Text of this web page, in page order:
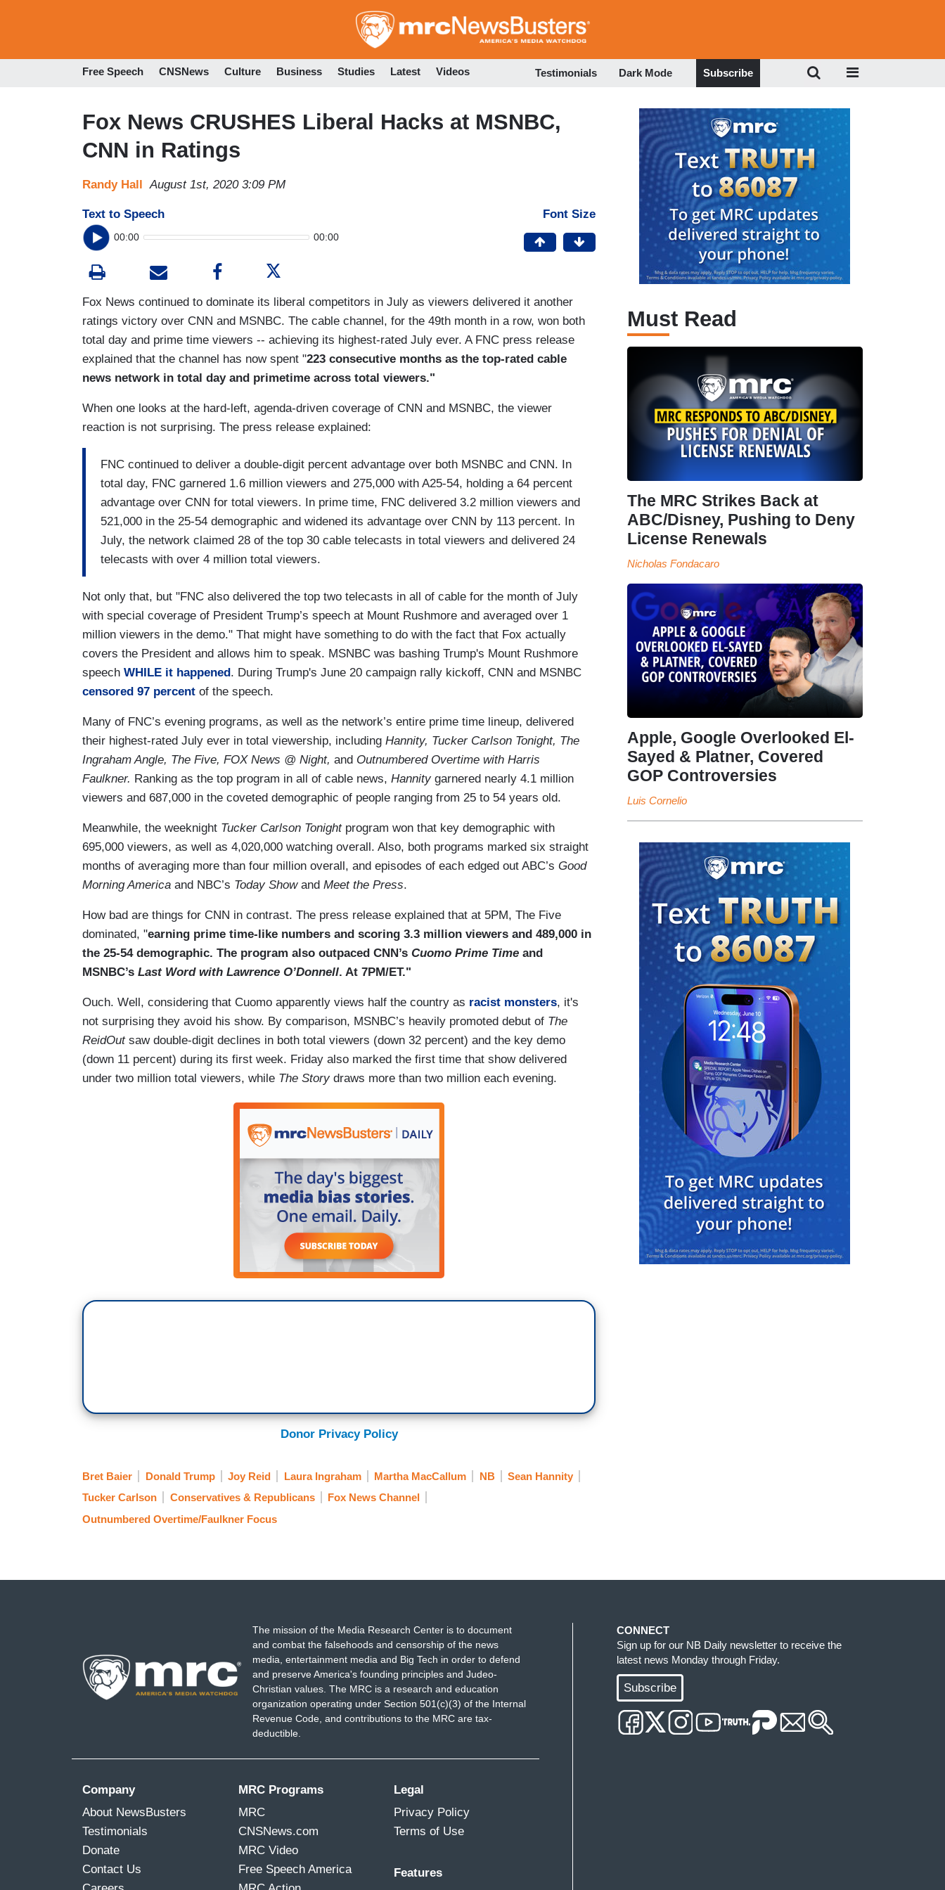
to
Free Speech CNSNews Culture Business Studies Latest Videos Testimonials Dark Mode Subscribe
Fox News CRUSHES Liberal Hacks at MSNBC,
CNN in Ratings
Randy Hall August 1st, 2020 3:09 PM
Text to Speech
00:00 00:00
Font Size
Fox News continued to dominate its liberal competitors in July as viewers delivered it another
ratings victory over CNN and MSNBC. The cable channel, for the 49th month in a row, won both
total day and prime time viewers -- achieving its highest-rated July ever. A FNC press release
explained that the channel has now spent "223 consecutive months as the top-rated cable
news network in total day and primetime across total viewers."
When one looks at the hard-left, agenda-driven coverage of CNN and MSNBC, the viewer
reaction is not surprising. The press release explained:
FNC continued to deliver a double-digit percent advantage over both MSNBC and CNN. In
total day, FNC garnered 1.6 million viewers and 275,000 with A25-54, holding a 64 percent
advantage over CNN for total viewers. In prime time, FNC delivered 3.2 million viewers and
521,000 in the 25-54 demographic and widened its advantage over CNN by 113 percent. In
July, the network claimed 28 of the top 30 cable telecasts in total viewers and delivered 24
telecasts with over 4 million total viewers.
Not only that, but "FNC also delivered the top two telecasts in all of cable for the month of July
with special coverage of President Trump’s speech at Mount Rushmore and averaged over 1
million viewers in the demo." That might have something to do with the fact that Fox actually
covers the President and allows him to speak. MSNBC was bashing Trump's Mount Rushmore
speech WHILE it happened. During Trump's June 20 campaign rally kickoff, CNN and MSNBC
censored 97 percent of the speech.
Many of FNC’s evening programs, as well as the network’s entire prime time lineup, delivered
their highest-rated July ever in total viewership, including Hannity, Tucker Carlson Tonight, The
Ingraham Angle, The Five, FOX News @ Night, and Outnumbered Overtime with Harris
Faulkner. Ranking as the top program in all of cable news, Hannitygarnered nearly 4.1 million
viewers and 687,000 in the coveted demographic of people ranging from 25 to 54 years old.
Meanwhile, the weeknight Tucker Carlson Tonight program won that key demographic with
695,000 viewers, as well as 4,020,000 watching overall. Also, both programs marked six straight
months of averaging more than four million overall, and episodes of each edged out ABC’s Good
Morning America and NBC’s Today Showand Meet the Press.
How bad are things for CNN in contrast. The press release explained that at 5PM, The Five
dominated, "earning prime time-like numbers and scoring 3.3 million viewers and 489,000 in
the 25-54 demographic. The program also outpaced CNN’s Cuomo Prime Time and
MSNBC’s Last Word with Lawrence O’Donnell. At 7PM/ET."
Ouch. Well, considering that Cuomo apparently views half the country as racist monsters, it's
not surprising they avoid his show. By comparison, MSNBC’s heavily promoted debut of The
ReidOut saw double-digit declines in both total viewers (down 32 percent) and the key demo
(down 11 percent) during its first week. Friday also marked the first time that show delivered
under two million total viewers, while The Story draws more than two million each evening.
Donor Privacy Policy
Bret Baier Donald Trump Joy Reid Laura Ingraham Martha MacCallum NB
Sean Hannity
Tucker Carlson
Conservatives & Republicans
Fox News Channel
Outnumbered Overtime/Faulkner Focus
Must Read
The MRC Strikes Back at
ABC/Disney, Pushing to Deny
License Renewals
Nicholas Fondacaro
Apple, Google Overlooked El-
Sayed & Platner, Covered
GOP Controversies
Luis Cornelio
The mission of the Media Research Center is to document
and combat the falsehoods and censorship of the news
media, entertainment media and Big Tech in order to defend
and preserve America's founding principles and Judeo-
Christian values. The MRC is a research and education
organization operating under Section 501(c)(3) of the Internal
Revenue Code, and contributions to the MRC are tax-
deductible.
Company
About NewsBusters
Testimonials
Donate
Contact Us
MRC Programs
MRC
CNSNews.com
MRC Video
Free Speech America
Legal
Privacy Policy
Terms of Use
Features
CONNECT
Sign up for our NB Daily newsletter to receive the
latest news Monday through Friday.
Subscribe